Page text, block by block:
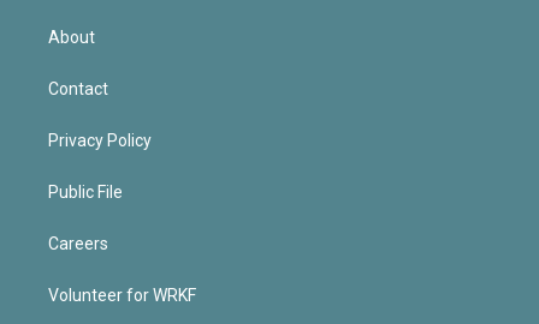
About
Contact
Privacy Policy
Public File
Careers
Volunteer for WRKF